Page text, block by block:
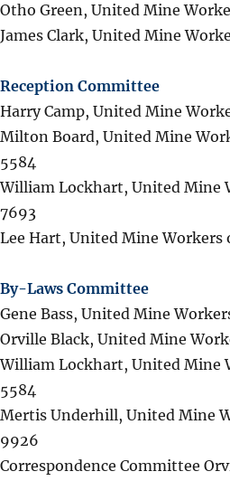
Otho Green, United Mine
James Clark, United Mine
Reception Committee
Harry Camp, United Mine
Milton Board, United Mine
5584
William Lockhart, United Mine
7693
Lee Hart, United Mine Workers
By-Laws Committee
Gene Bass, United Mine
Orville Black, United Mine
William Lockhart, United Mine
5584
Mertis Underhill, United Mine
9926
Correspondence Committee